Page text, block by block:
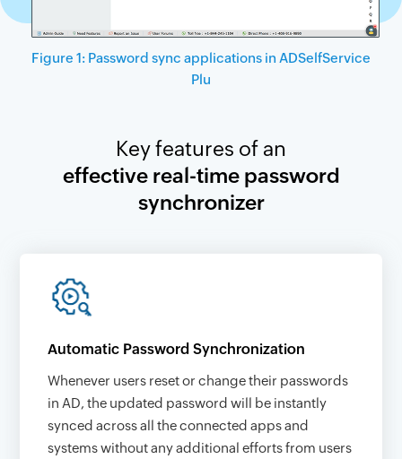
Figure 1: Password sync applications in ADSelfService
Plu
Key features of an
effective real-time password
synchronizer
Automatic Password Synchronization
Whenever users reset or change their passwords
in AD, the updated password will be instantly
synced across all the connected apps and
systems without any additional efforts from users